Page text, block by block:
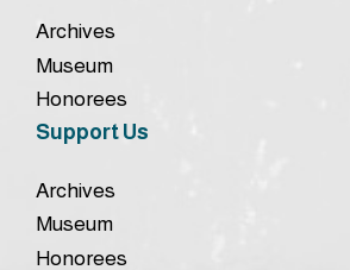
Archives
Museum
Honorees
Support Us
Archives
Museum
Honorees